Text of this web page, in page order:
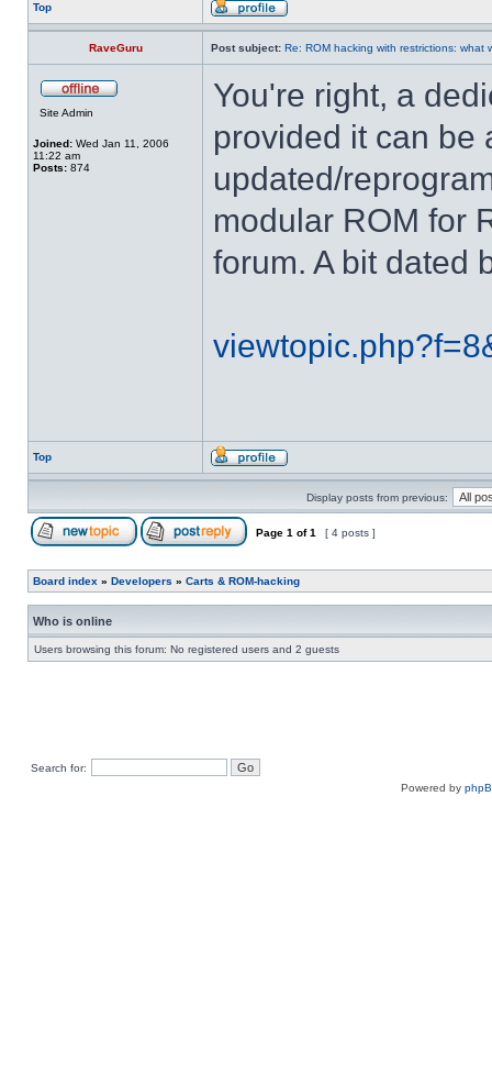
Top
RaveGuru Post subject: Re: ROM hacking with restrictions: what
Site Admin
Joined: Wed Jan 11, 2006
11:22 am
Posts: 874
You're right, a
provided it can be
updated/
modular ROM for
forum. A bit dated
Top
Display posts from previous:
Page 1 of1 [ 4 posts ]
Board index » Developers » Carts & ROM-hacking
Who is online
Users browsing this forum: No registered users and 2 guests
Search for:
Powered by